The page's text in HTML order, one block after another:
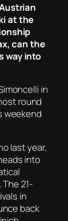
at the
can the
way into
in
round
weekend
last year,
into
21-
in
back